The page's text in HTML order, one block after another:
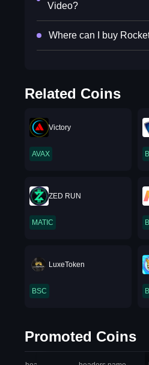
Video?
Where can I buy
Related Coins
Victory
AVAX
ZED RUN
MATIC
LuxeToken
BSC
Promoted Coins